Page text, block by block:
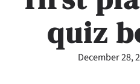
quiz
December 28,